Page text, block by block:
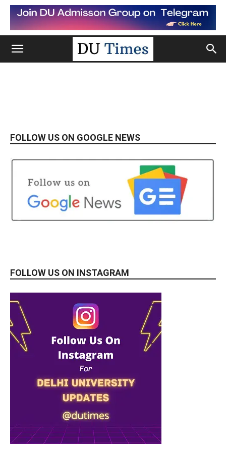
FOLLOW US ON GOOGLE NEWS
FOLLOW US ON INSTAGRAM